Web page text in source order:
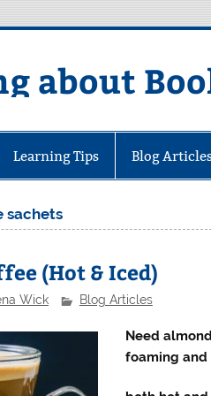
about
Learning Tips Blog
sachets
(Hot & Iced)
Wick Blog Articles
Need
foaming and